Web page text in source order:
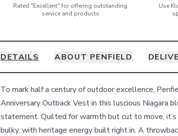
Rated "Excellent" for offering outstanding
service and products
Use
DETAILS ABOUT PENFIELD
Details
To mark half a century of outdoor excellence,
Anniversary Outback Vest in this luscious Niagara
statement. Quilted for warmth but cut to move,
bulky, with heritage energy built right in. A